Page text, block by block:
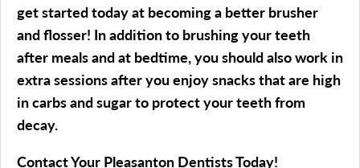
get started today at becoming a better brusher
and flosser! In addition to brushing your teeth
after meals and at bedtime, you should also work in
extra sessions after you enjoy snacks that are high
in carbs and sugar to protect your teeth from
decay.
Contact Your Pleasanton Dentists Today!